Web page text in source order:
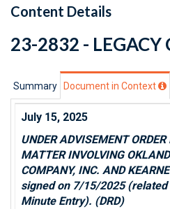
Content Details
23-2832 - LEGACY
Summary Document in Context
July 15, 2025
UNDER ADVISEMENT ORDER
MATTER INVOLVING
COMPANY, INC. AND
signed on 7/15/2025
Minute Entry). (DRD)